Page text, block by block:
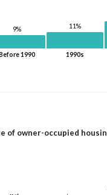
9%
1990
11%
1990s
of owner-occupied